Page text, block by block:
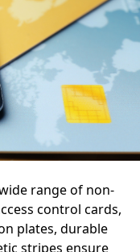
range of non-
control cards,
plates, durable
stripes ensure